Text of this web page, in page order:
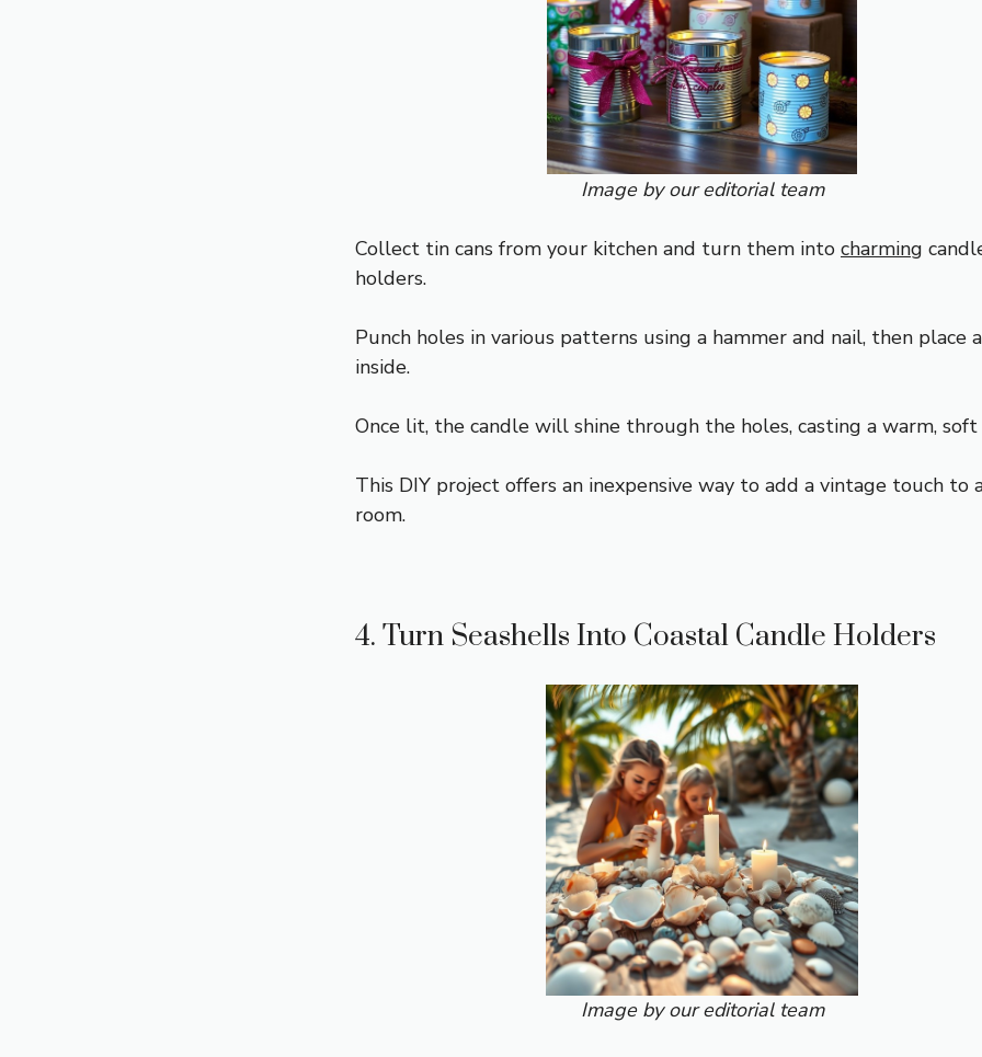
Image by our editorial team
Collect tin cans from your kitchen and turn them into charming
holders.
Punch holes in various patterns using a hammer and nail, then place
inside.
Once lit, the candle will shine through the holes, casting a warm,
This DIY project offers an inexpensive way to add a vintage touch to
room.
4. Turn Seashells Into Coastal Candle Holders
Image by our editorial team